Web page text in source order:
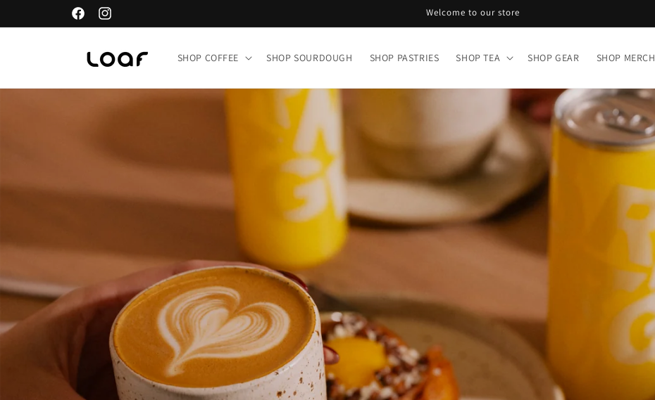
FacebookInstagram
Welcome to our store
SHOP COFFEE SHOP SOURDOUGH SHOP PASTRIES SHOP TEA SHOP GEAR SHOP MERCH